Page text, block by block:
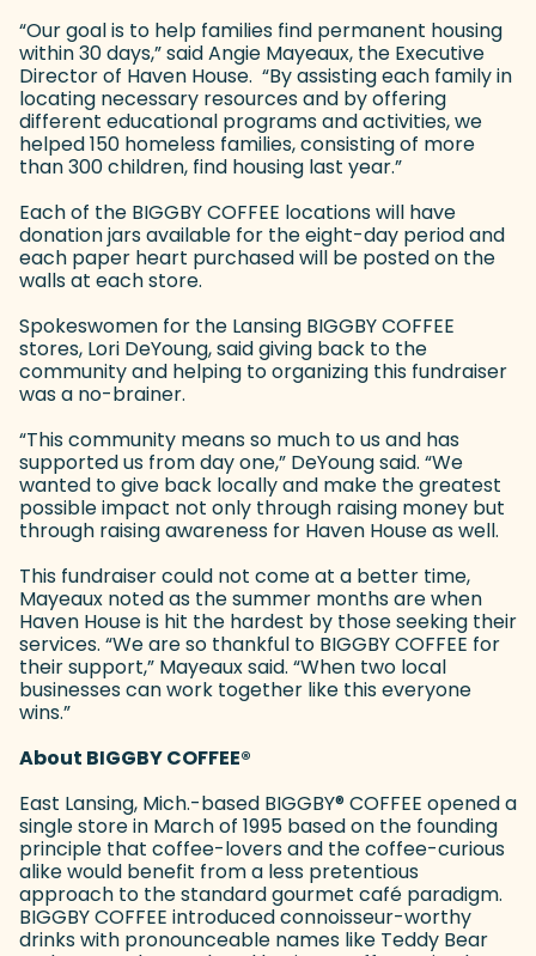
“Our goal is to help families find permanent housing
within 30 days,” said Angie Mayeaux, the Executive
Director of Haven House. “By assisting each family in
locating necessary resources and by offering
different educational programs and activities, we
helped 150 homeless families, consisting of more
than 300 children, find housing last year.”
Each of the BIGGBY COFFEE locations will have
donation jars available for the eight-day period and
each paper heart purchased will be posted on the
walls at each store.
Spokeswomen for the Lansing BIGGBY COFFEE
stores, Lori DeYoung, said giving back to the
community and helping to organizing this fundraiser
was a no-brainer.
“This community means so much to us and has
supported us from day one,” DeYoung said. “We
wanted to give back locally and make the greatest
possible impact not only through raising money but
through raising awareness for Haven House as well.
This fundraiser could not come at a better time,
Mayeaux noted as the summer months are when
Haven House is hit the hardest by those seeking their
services. “We are so thankful to BIGGBY COFFEE for
their support,” Mayeaux said. “When two local
businesses can work together like this everyone
wins.”
About BIGGBY COFFEE®
East Lansing, Mich.-based BIGGBY®COFFEE opened a
single store in March of 1995 based on the founding
principle that coffee-lovers and the coffee-curious
alike would benefit from a less pretentious
approach to the standard gourmet café paradigm.
BIGGBY COFFEE introduced connoisseur-worthy
drinks with pronounceable names like Teddy Bear